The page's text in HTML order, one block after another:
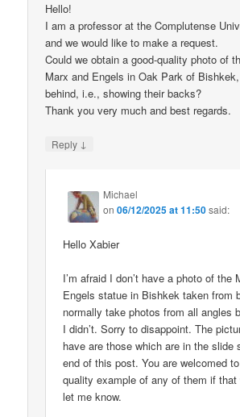
Hello!
I am a professor at the Complutense
and we would like to make a request.
Could we obtain a good-quality photo of
Marx and Engels in Oak Park of
behind, i.e., showing their backs?
Thank you very much and best regards.
Reply ↓
Michael
on06/12/2025 at 11:50said:
Hello Xabier
I’m afraid I don’t have a photo of the
Engels statue in Bishkek taken from
normally take photos from all angles
I didn’t. Sorry to disappoint. The
have are those which are in the slide
end of this post. You are welcomed
quality example of any of them if
let me know.